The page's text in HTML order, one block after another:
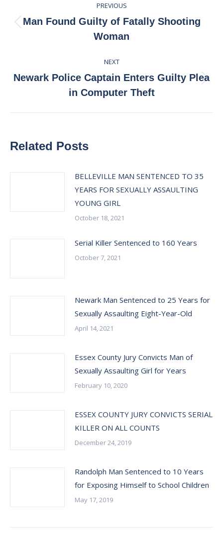
navigation
PREVIOUS
Previous
post:
Man Found Guilty of Fatally Shooting
Woman
NEXT
Next
post:
Newark Police Captain Enters Guilty Plea
in Computer Theft
Related Posts
BELLEVILLE MAN SENTENCED TO 35
YEARS FOR SEXUALLY ASSAULTING
YOUNG GIRL
October 18, 2021
Serial Killer Sentenced to 160 Years
October 7, 2021
Newark Man Sentenced to 25 Years for
Sexually Assaulting Eight-Year-Old
April 14, 2021
Essex County Jury Convicts Man of
Sexually Assaulting Girl for Years
February 10, 2020
ESSEX COUNTY JURY CONVICTS SERIAL
KILLER ON ALL COUNTS
December 24, 2019
Randolph Man Sentenced to 10 Years
for Exposing Himself to School Children
May 17, 2019